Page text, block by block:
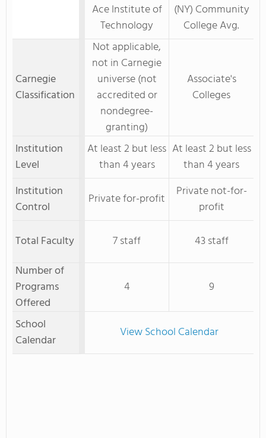
Ace Institute of
Technology
(NY) Community
College Avg.
Carnegie
Classification
Not applicable,
not in Carnegie
universe (not
accredited or
nondegree-
granting)
Associate's
Colleges
Institution
Level
At least 2 but less
than 4 years
At least 2 but less
than 4 years
Institution
Control
Private for-profit
Private not-for-
profit
Total Faculty
7 staff
43 staff
Number of
Programs
Offered
4 9
School
Calendar
View School Calendar